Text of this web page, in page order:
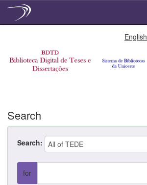
English
Search
Search:
for